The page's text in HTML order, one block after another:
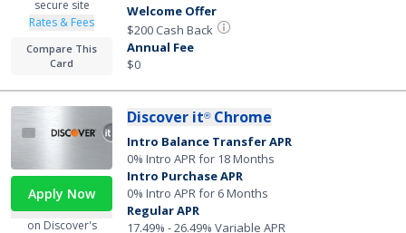
secure site
Rates & Fees
Compare This
Card
Welcome Offer
$200 Cash Back
Annual Fee
$0
Apply Now
on Discover's
Discover it®Chrome
Intro Balance Transfer APR
0% Intro APR for 18 Months
Intro Purchase APR
0% Intro APR for 6 Months
Regular APR
17.49% - 26.49% Variable APR